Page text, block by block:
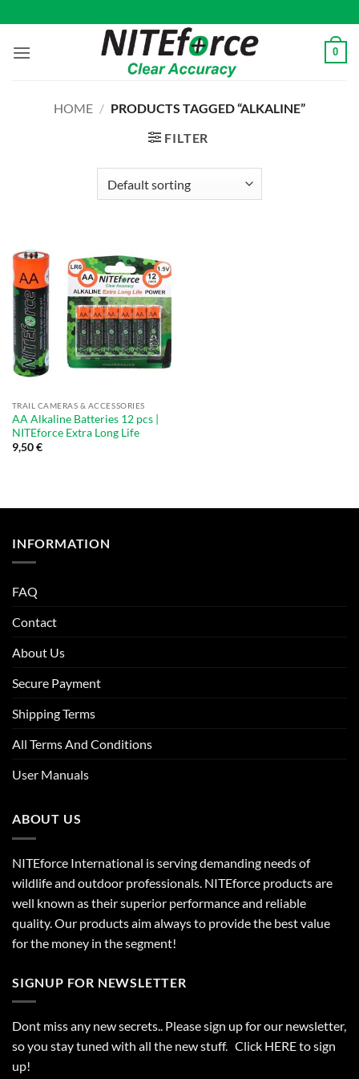
to
content
0
HOME / PRODUCTS TAGGED “ALKALINE”
FILTER
TRAIL CAMERAS & ACCESSORIES
AA Alkaline Batteries 12 pcs |
NITEforce Extra Long Life
9,50€
INFORMATION
FAQ
Contact
About Us
Secure Payment
Shipping Terms
All Terms And Conditions
User Manuals
ABOUT US
NITEforce International is serving demanding needs of
wildlife and outdoor professionals. NITEforce products are
well known as their superior performance and reliable
quality. Our products aim always to provide the best value
for the money in the segment!
SIGNUP FOR NEWSLETTER
Dont miss any new secrets.. Please sign up for our newsletter,
so you stay tuned with all the new stuff. Click HEREto sign
up!